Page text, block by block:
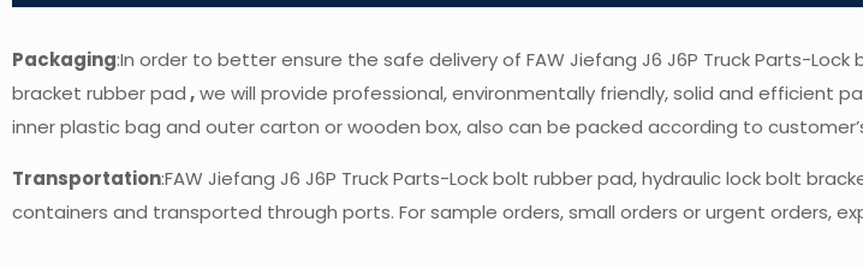
Packaging:In order to better ensure the safe delivery of FAW Jiefang J6 J6P Truck Parts-
bracket rubber pad,we will provide professional, environmentally friendly, solid and efficient
inner plastic bag and outer carton or wooden box, also can be packed according to
Transportation:FAW Jiefang J6 J6P Truck Parts-Lock bolt rubber pad, hydraulic lock bolt
containers and transported through ports. For sample orders, small orders or urgent orders,